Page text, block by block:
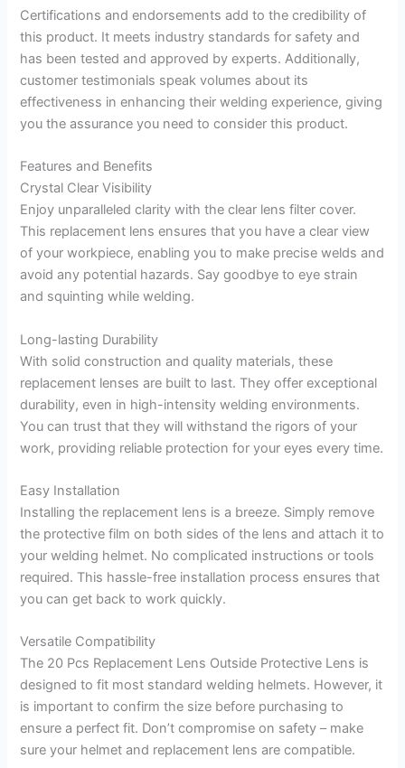
Certifications and endorsements add to the credibility of
this product. It meets industry standards for safety and
has been tested and approved by experts. Additionally,
customer testimonials speak volumes about its
effectiveness in enhancing their welding experience, giving
you the assurance you need to consider this product.
Features and Benefits
Crystal Clear Visibility
Enjoy unparalleled clarity with the clear lens filter cover.
This replacement lens ensures that you have a clear view
of your workpiece, enabling you to make precise welds and
avoid any potential hazards. Say goodbye to eye strain
and squinting while welding.
Long-lasting Durability
With solid construction and quality materials, these
replacement lenses are built to last. They offer exceptional
durability, even in high-intensity welding environments.
You can trust that they will withstand the rigors of your
work, providing reliable protection for your eyes every time.
Easy Installation
Installing the replacement lens is a breeze. Simply remove
the protective film on both sides of the lens and attach it to
your welding helmet. No complicated instructions or tools
required. This hassle-free installation process ensures that
you can get back to work quickly.
Versatile Compatibility
The 20 Pcs Replacement Lens Outside Protective Lens is
designed to fit most standard welding helmets. However, it
is important to confirm the size before purchasing to
ensure a perfect fit. Don’t compromise on safety – make
sure your helmet and replacement lens are compatible.